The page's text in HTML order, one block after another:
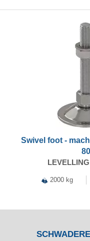
Swivel foot -
80
2000 kg